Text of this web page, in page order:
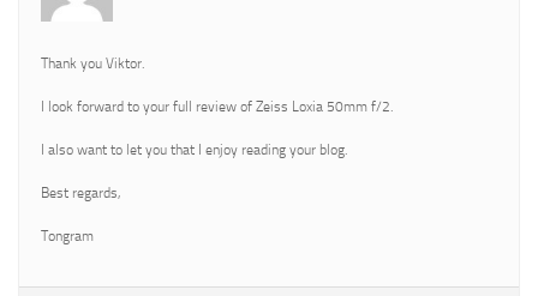
Thank you Viktor.
I look forward to your full review of Zeiss Loxia 50mm f/2.
I also want to let you that I enjoy reading your blog.
Best regards,
Tongram